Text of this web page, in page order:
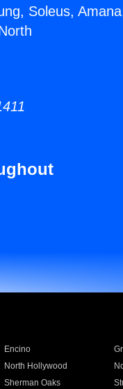
Soleus,
Encino
North Hollywood
Sherman Oaks